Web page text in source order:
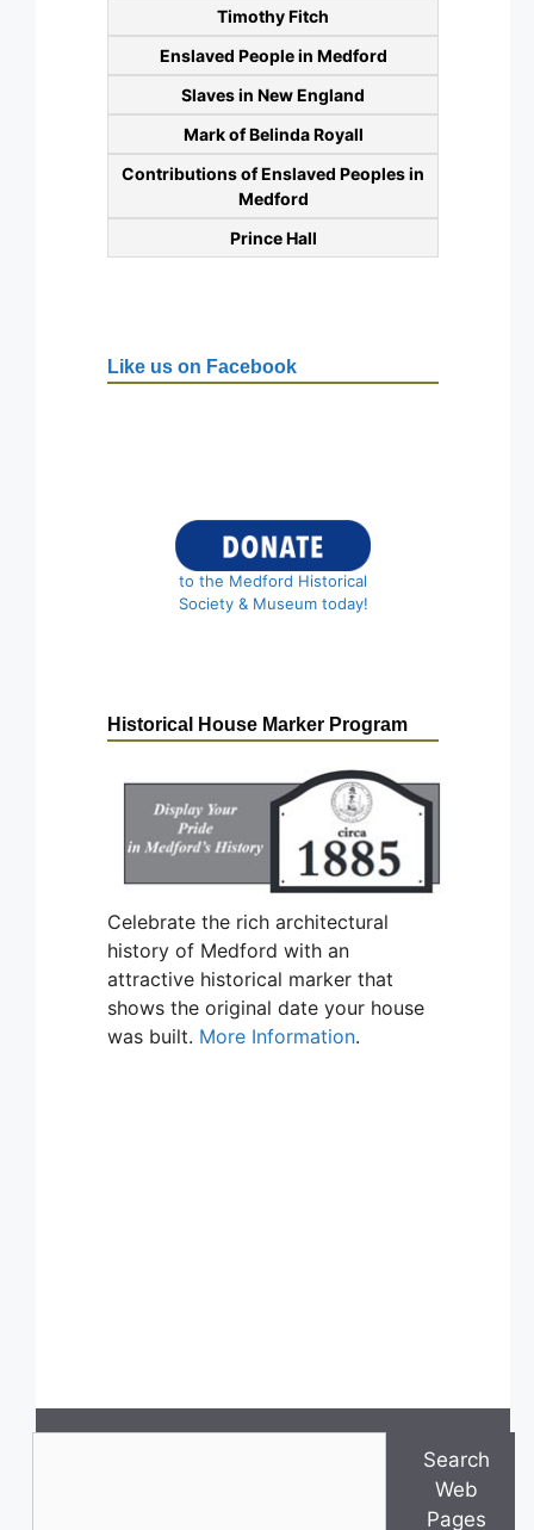
Timothy Fitch
Enslaved People in Medford
Slaves in New England
Mark of Belinda Royall
Contributions of Enslaved Peoples in
Medford
Prince Hall
Like us on Facebook
to the Medford Historical
Society & Museum today!
Historical House Marker Program
Celebrate the rich architectural
history of Medford with an
attractive historical marker that
shows the original date your house
was built. More Information.
Search
Web
Pages